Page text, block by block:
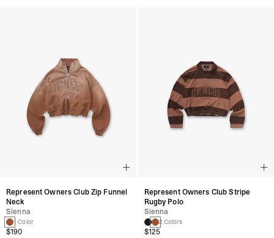
Represent Owners Club Zip Funnel
Neck
Sienna
1 Color
$190
Represent Owners Club Stripe
Rugby Polo
Sienna
2 Colors
$125